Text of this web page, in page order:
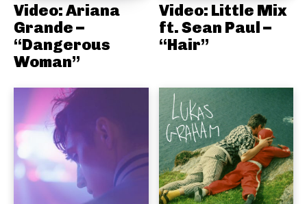
Video: Ariana
Grande –
“Dangerous
Woman”
Video: Little Mix
ft. Sean Paul –
“Hair”